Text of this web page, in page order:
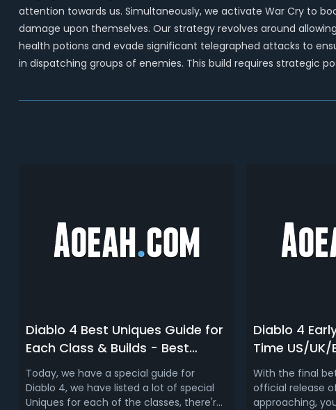
attention towards us. Simultaneously, we activate War Cry to
damage upon themselves. Our strategy revolves around
health potions and evade significant telegraphed attacks to
in dispatching groups of enemies. This build requires strategic
Diablo 4 Best Uniques Guide for
Each Class & Builds - Best
Gearing Guide for All Specs and
Builds for D4 Launch
Today, we have a special guide for
Diablo 4, we have listed a lot of special
Uniques for each of the classes, there're
Diablo 4
Time US/UK/
Release Date
(PC/Xbox/
With the final
official release
approaching,